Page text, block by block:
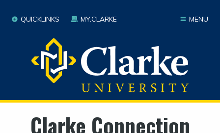
MENU
QUICKLINKS MY.CLARKE
Clarke Connection